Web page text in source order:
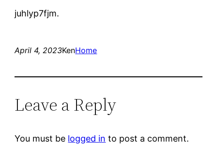
juhlyp7fjm.
April 4, 2023KenHome
Leave a Reply
You must be logged in to post a comment.